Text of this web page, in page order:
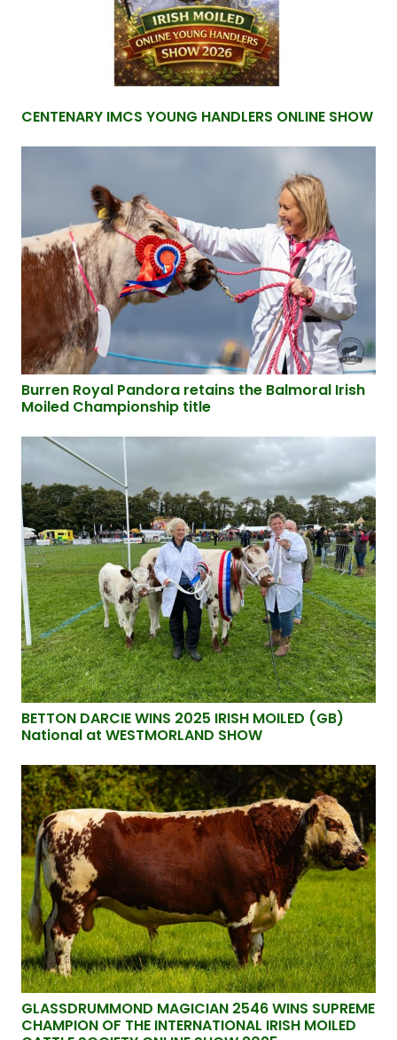
CENTENARY IMCS YOUNG HANDLERS ONLINE SHOW
Burren Royal Pandora retains the Balmoral Irish
Moiled Championship title
BETTON DARCIE WINS 2025 IRISH MOILED (GB)
National at WESTMORLAND SHOW
GLASSDRUMMOND MAGICIAN 2546 WINS SUPREME
CHAMPION OF THE INTERNATIONAL IRISH MOILED